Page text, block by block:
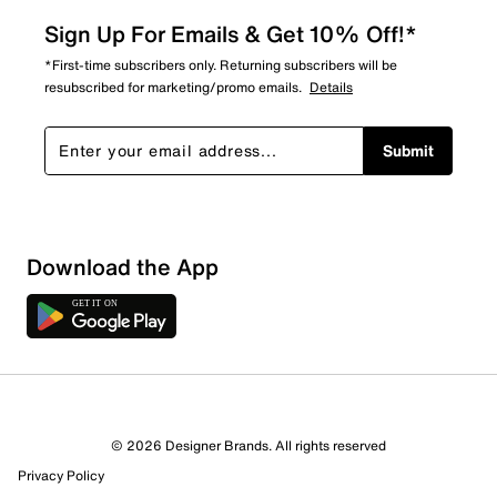
Sort by
Sign Up For Emails & Get 10% Off!*
*First-time subscribers only. Returning subscribers will be
resubscribed for marketing/promo emails. Details
Submit
Download the App
© 2026 Designer Brands. All rights reserved
Privacy Policy